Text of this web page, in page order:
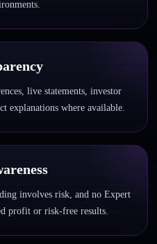
live statements, investor
explanations where available.
involves risk, and no Expert
profit or risk-free results.